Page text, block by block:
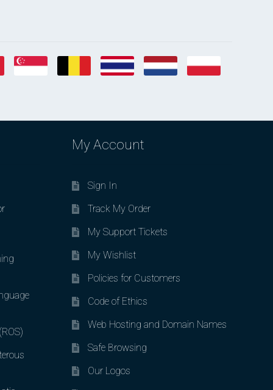
My Account
Sign In
Track My Order
My Support Tickets
My Wishlist
Policies for Customers
Code of Ethics
Web Hosting and Domain Names
Safe Browsing
Our Logos